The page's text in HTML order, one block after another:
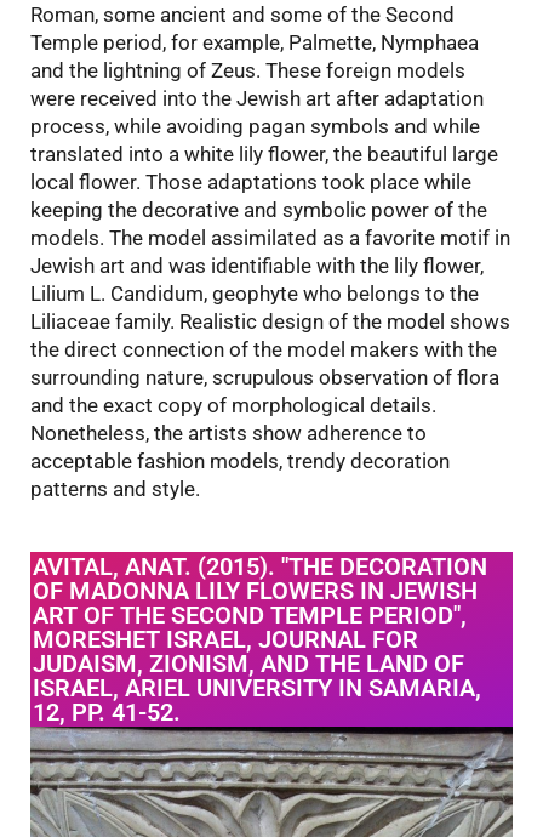
Roman, some ancient and some of the Second
Temple period, for example, Palmette, Nymphaea
and the lightning of Zeus. These foreign models
were received into the Jewish art after adaptation
process, while avoiding pagan symbols and while
translated into a white lily flower, the beautiful large
local flower. Those adaptations took place while
keeping the decorative and symbolic power of the
models. The model assimilated as a favorite motif in
Jewish art and was identifiable with the lily flower,
Lilium L. Candidum, geophyte who belongs to the
Liliaceae family. Realistic design of the model shows
the direct connection of the model makers with the
surrounding nature, scrupulous observation of flora
and the exact copy of morphological details.
Nonetheless, the artists show adherence to
acceptable fashion models, trendy decoration
patterns and style.
AVITAL, ANAT. (2015). "THE DECORATION
OF MADONNA LILY FLOWERS IN JEWISH
ART OF THE SECOND TEMPLE PERIOD",
MORESHET ISRAEL, JOURNAL FOR
JUDAISM, ZIONISM, AND THE LAND OF
ISRAEL, ARIEL UNIVERSITY IN SAMARIA,
12, PP. 41-52.